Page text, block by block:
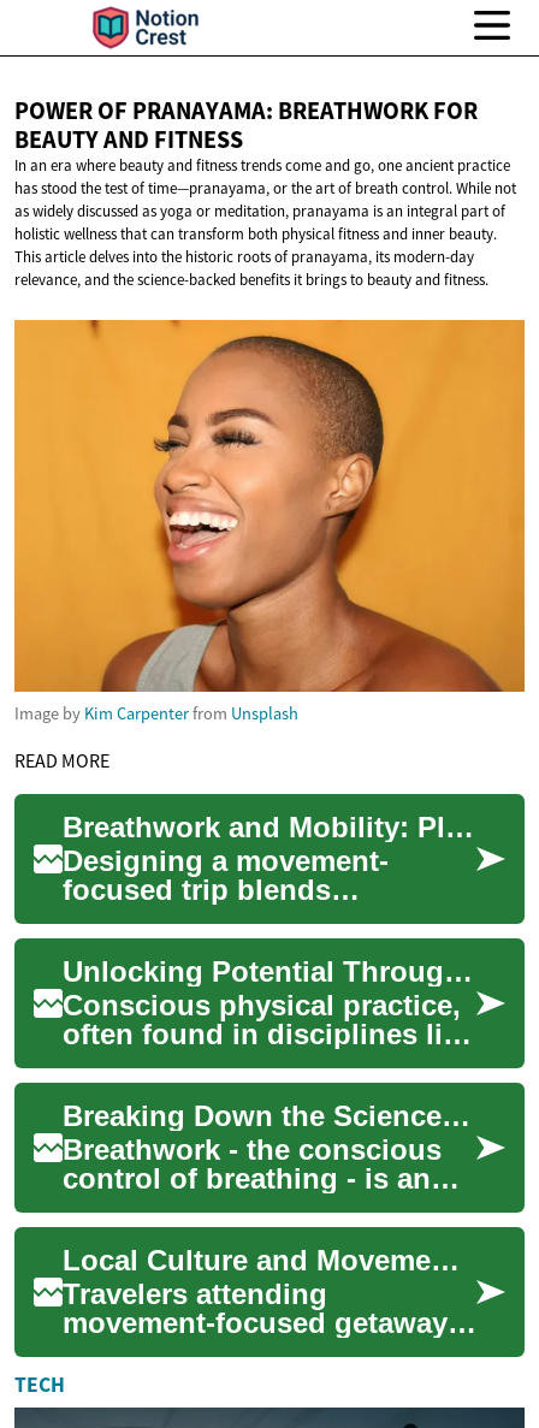
POWER OF PRANAYAMA: BREATHWORK FOR
BEAUTYAND FITNESS
In an era where beauty and fitness trends come and go, one ancient practice
has stood the test of time—pranayama, or the art of breath control. While not
as widely discussed as yoga or meditation, pranayama is an integral part of
holistic wellness that can transform both physical fitness and inner beauty.
This article delves into the historic roots of pranayama, its modern-day
relevance, and the science-backed benefits it brings to beauty and fitness.
Image by Kim Carpenterfrom Unsplash
READ MORE
Breathwork and Mobility: Planning Movement-Focused Travel
Designing a movement-
focused trip blends
breathwork, mobility training,
and cultural immersion to
create restorative ...
Unlocking Potential Through Conscious Physical Practice
Conscious physical practice,
often found in disciplines like
yoga, offers a pathway to
profound self-discovery and
ho...
Breaking Down the Science of Breathwork for Optimal Health
Breathwork - the conscious
control of breathing - is an
age-old practice that has
recently seen a resurgence in
popul...
Local Culture and Movement: Respectful Practices for Travelers
Travelers attending
movement-focused getaways
can deepen their experience
by learning local customs
and practicing re...
TECH